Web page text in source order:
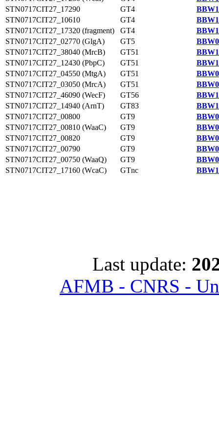
STN0717CIT27_17290
GT4
STN0717CIT27_10610
GT4
STN0717CIT27_17320 (fragment)
GT4
STN0717CIT27_02770 (GlgA)
GT5
STN0717CIT27_38040 (MrcB)
GT51
STN0717CIT27_12430 (PbpC)
GT51
STN0717CIT27_04550 (MtgA)
GT51
STN0717CIT27_03050 (MrcA)
GT51
STN0717CIT27_46090 (WecF)
GT56
STN0717CIT27_14940 (ArnT)
GT83
STN0717CIT27_00800
GT9
STN0717CIT27_00810 (WaaC)
GT9
STN0717CIT27_00820
GT9
STN0717CIT27_00790
GT9
STN0717CIT27_00750 (WaaQ)
GT9
STN0717CIT27_17160 (WcaC)
GTnc
Last update:
AFMB - CNRS -